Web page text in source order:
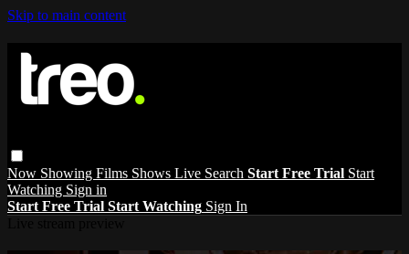
Skip to main content
Now Showing Films Shows Live Search Start Free Trial Start
Watching Sign in
Start Free Trial Start Watching Sign In